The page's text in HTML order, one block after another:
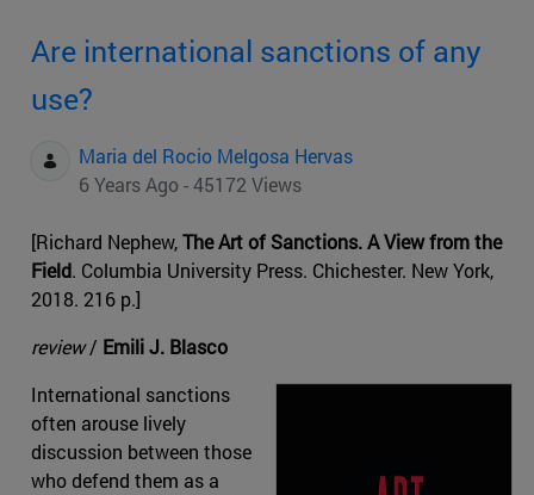
Are international sanctions of any
use?
Maria del Rocio Melgosa Hervas
6 Years Ago - 45172 Views
[Richard Nephew,The Art of Sanctions. A View from the
Field. Columbia University Press. Chichester. New York,
2018. 216 p.]
review/ Emili J. Blasco
International sanctions
often arouse lively
discussion between those
who defend them as a